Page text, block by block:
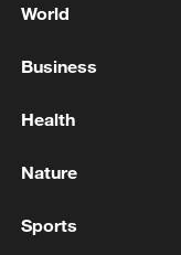
World
Business
Health
Nature
Sports